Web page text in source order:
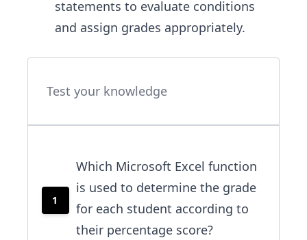
statements to evaluate conditions
and assign grades appropriately.
Test your knowledge
1
Which Microsoft Excel function
is used to determine the grade
for each student according to
their percentage score?